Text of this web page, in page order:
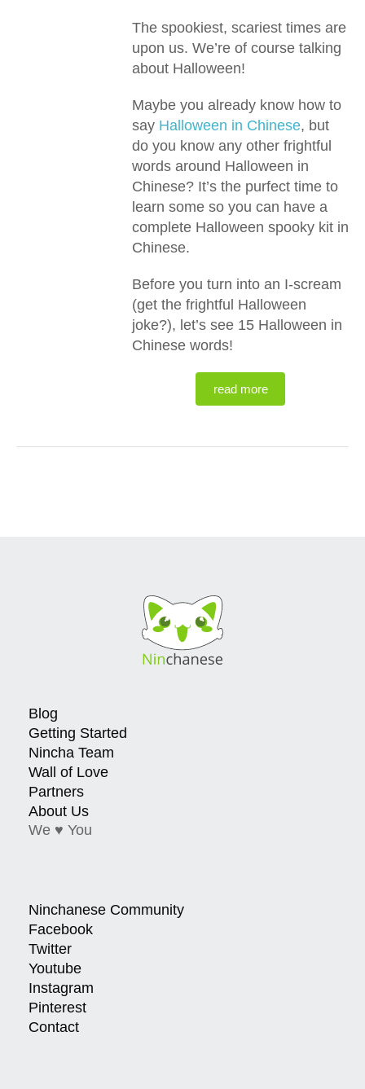
The spookiest, scariest times are
upon us. We’re of course talking
about Halloween!
Maybe you already know how to
say Halloween in Chinese, but
do you know any other frightful
words around Halloween in
Chinese? It’s the purfect time to
learn some so you can have a
complete Halloween spooky kit in
Chinese.
Before you turn into an I-scream
(get the frightful Halloween
joke?), let’s see 15 Halloween in
Chinese words!
read more
Blog
Getting Started
Nincha Team
Wall of Love
Partners
About Us
We ♥ You
Ninchanese Community
Facebook
Twitter
Youtube
Instagram
Pinterest
Contact